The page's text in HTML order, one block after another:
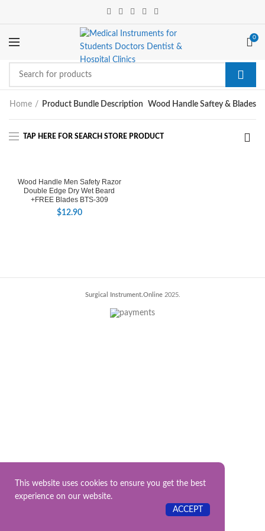
0
Home Product Bundle Description Wood Handle Saftey & Blades
Wood Handle Men Safety Razor
Double Edge Dry Wet Beard
+FREE Blades BTS-309
$12.90
Surgical Instrument.Online2025.
This website uses cookies to ensure you get the best
experience on our website.
ACCEPT